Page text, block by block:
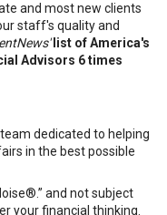
and most new clients
staff's quality and
list of America's
Advisors 6 times
dedicated to helping
in the best possible
and not subject
your financial thinking.